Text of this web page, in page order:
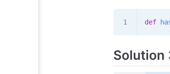
def
Solution